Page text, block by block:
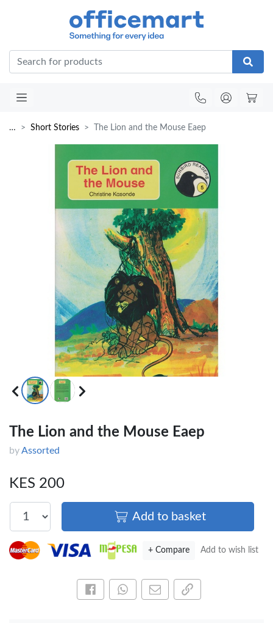
… Short Stories The Lion and the Mouse Eaep
The Lion and the Mouse Eaep
byAssorted
KES 200
Add to basket
Add to wish list
+ Compare
Share this on Facebook
Share this via WhatsApp
Share by emailCopy page link
OFFICEPOINT PENS
Veda ProGel GL-
+ Compare
Add to basket
+ Compare
OfficePoint Axis
BP-24 Ballpoint
OfficePoint Axis
BP-23 Ballpoint